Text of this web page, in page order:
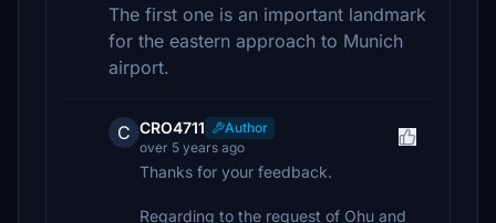
The first one is an important landmark
for the eastern approach to Munich
airport.
C CRO4711
Author
over 5 years ago
Thanks for your feedback.
Regarding to the request of Ohu and